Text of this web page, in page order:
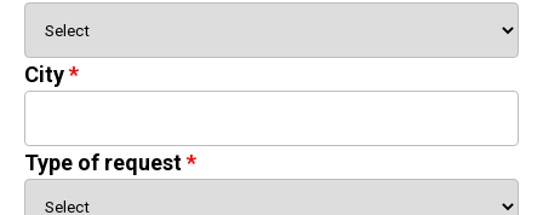
City
Type of request